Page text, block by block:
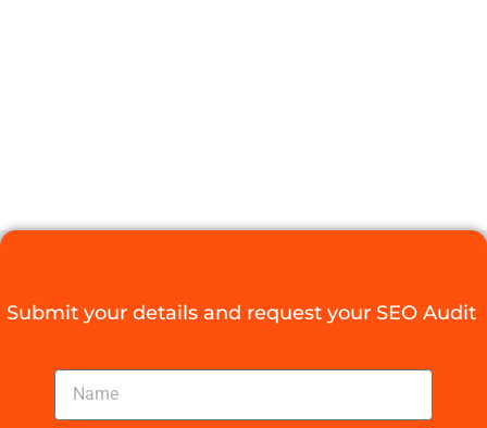
Submit your details and request your SEO Audit